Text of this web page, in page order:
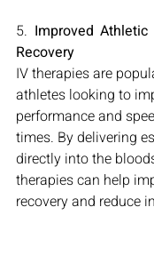
5. Improved
Recovery
IV therapies are
athletes looking to
performance and
times. By delivering
directly into the
therapies can help
recovery and reduce